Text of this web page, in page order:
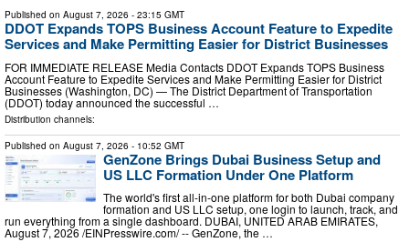
Published on August 7, 2026 - 23:15 GMT
DDOT Expands TOPS Business Account Feature to Expedite
Services and Make Permitting Easier for District Businesses
FOR IMMEDIATE RELEASE Media Contacts DDOT Expands TOPS Business
Account Feature to Expedite Services and Make Permitting Easier for District
Businesses (Washington, DC) — The District Department of Transportation
(DDOT) today announced the successful …
Distribution channels:
Published on August 7, 2026 - 10:52 GMT
GenZone Brings Dubai Business Setup and
US LLC Formation Under One Platform
The world's first all-in-one platform for both Dubai company
formation and US LLC setup, one login to launch, track, and
run everything from a single dashboard. DUBAI, UNITED ARAB EMIRATES,
August 7, 2026 /⁨EINPresswire.com⁩/ -- GenZone, the …